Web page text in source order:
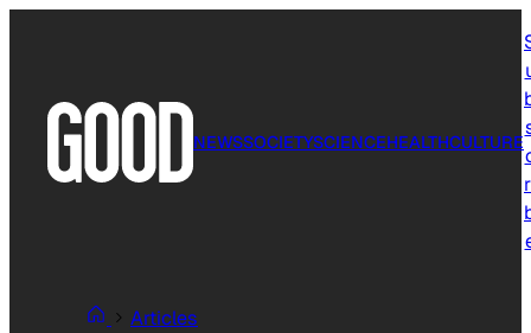
NEWSSOCIETYSCIENCEHEALTHCULTURE
Articles